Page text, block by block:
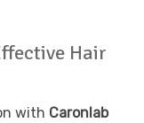
Hair
with Caronlab